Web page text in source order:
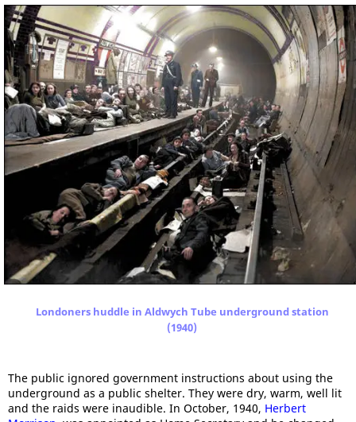
Londoners huddle in Aldwych Tube underground station
(1940)
The public ignored government instructions about using the
underground as a public shelter. They were dry, warm, well lit
and the raids were inaudible. In October, 1940, Herbert